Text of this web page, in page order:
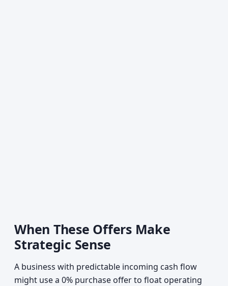
When These Offers Make
Strategic Sense
A business with predictable incoming cash flow
might use a 0% purchase offer to float operating